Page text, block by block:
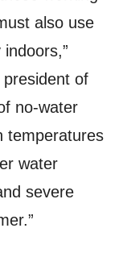
also use
of
no-water
temperatures
water
severe